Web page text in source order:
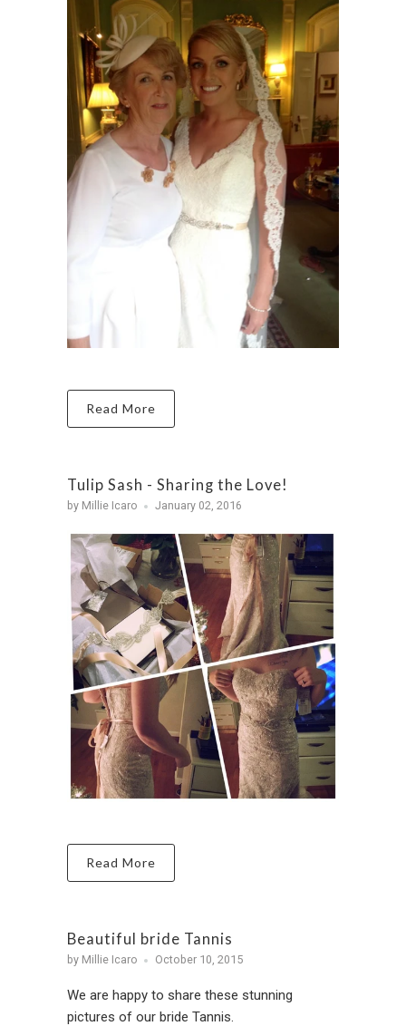
Read More
Tulip Sash - Sharing the Love!
by Millie Icaro January 02, 2016
Read More
Beautiful bride Tannis
by Millie Icaro October 10, 2015
We are happy to share these stunning
pictures of our bride Tannis.